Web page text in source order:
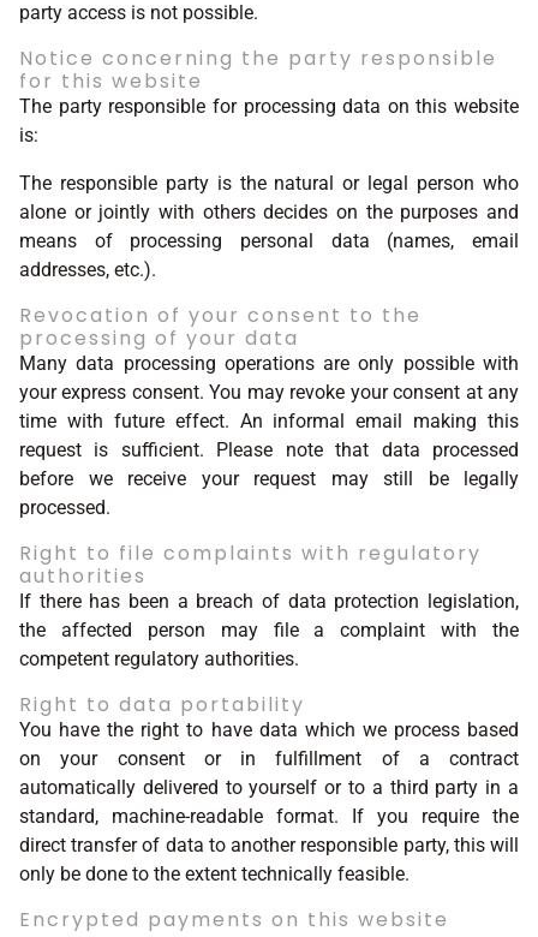
party access is not possible.
Notice concerning the party responsible
for this website
The party responsible for processing data on this website
is:
The responsible party is the natural or legal person who
alone or jointly with others decides on the purposes and
means of processing personal data (names, email
addresses, etc.).
Revocation of your consent to the
processing of your data
Many data processing operations are only possible with
your express consent. You may revoke your consent at any
time with future effect. An informal email making this
request is sufficient. Please note that data processed
before we receive your request may still be legally
processed.
Right to file complaints with regulatory
authorities
If there has been a breach of data protection legislation,
the affected person may file a complaint with the
competent regulatory authorities.
Right to data portability
You have the right to have data which we process based
on your consent or in fulfillment of a contract
automatically delivered to yourself or to a third party in a
standard, machine-readable format. If you require the
direct transfer of data to another responsible party, this will
only be done to the extent technically feasible.
Encrypted payments on this website